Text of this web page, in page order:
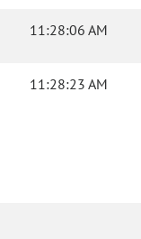
11:28:06 AM
11:28:23 AM